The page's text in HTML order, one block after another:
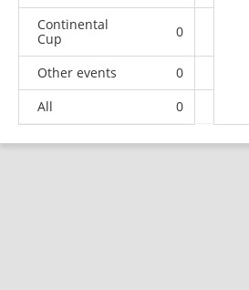
Continental
Cup
0
Other events 0
All
0